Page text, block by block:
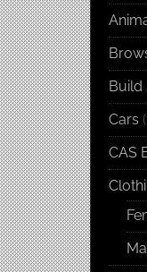
Cars
CAS